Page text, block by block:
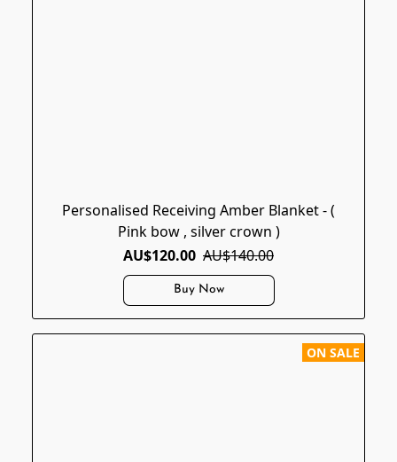
Personalised Receiving Amber Blanket - (
Pink bow , silver crown )
AU$120.00 AU$140.00
Buy Now
ON SALE